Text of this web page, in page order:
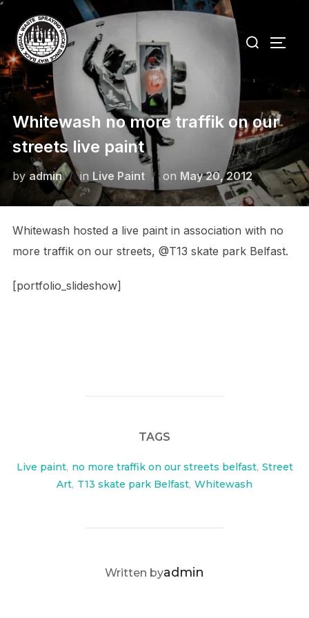
Skip
content
for:
Whitewash no more traffik on our
streets live paint
by admin in Live Paint on Posted
on
May 20, 2012
Whitewash hosted a live paint in association with no
more traffik on our streets, @T13 skate park Belfast.
[portfolio_slideshow]
TAGS
Live paint, no more traffik on our streets belfast, Street
Art, T13 skate park Belfast, Whitewash
POST AUTHOR
Written byadmin